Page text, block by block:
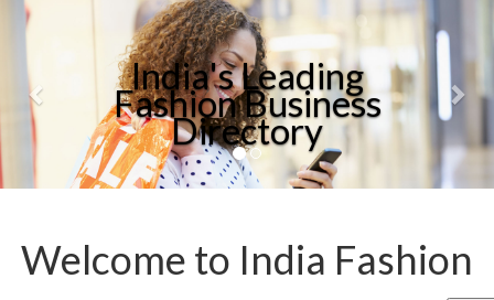
India's Leading
Fashion Business
Directory
Welcome to India Fashion